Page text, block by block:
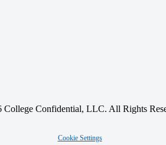
College Confidential, LLC. All Rights
Cookie Settings